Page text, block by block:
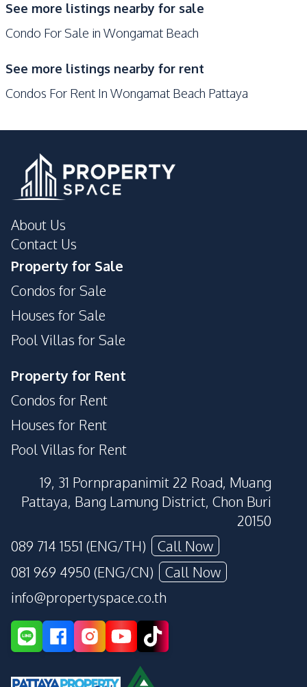
Communal Swimming
Pool
Elevator
Parking
Lobby
Game Room
See more listings nearby for sale
Condo For Sale in Wongamat Beach
See more listings nearby for rent
Condos For Rent In Wongamat Beach Pattaya
About Us
Contact Us
Property for Sale
Condos for Sale
Houses for Sale
Pool Villas for Sale
Property for Rent
Condos for Rent
Houses for Rent
Pool Villas for Rent
19, 31 Pornprapanimit 22 Road, Muang
Pattaya, Bang Lamung District, Chon Buri
20150
089 714 1551 (ENG/TH)
Call Now
081 969 4950 (ENG/CN)
Call Now
info@propertyspace.co.th